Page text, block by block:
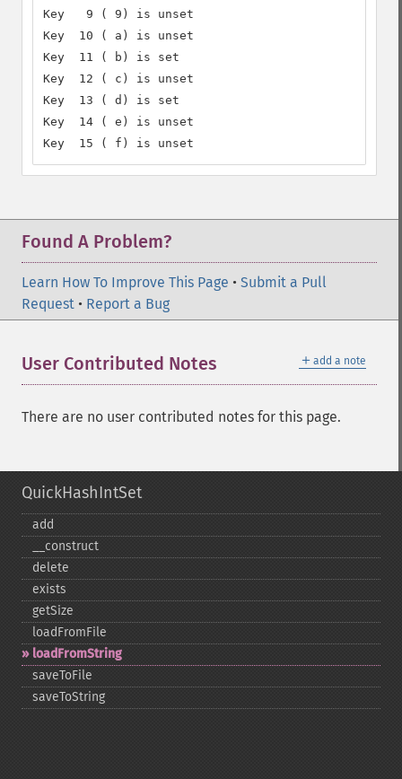
Key   9 ( 9) is unset
Key  10 ( a) is unset
Key  11 ( b) is set
Key  12 ( c) is unset
Key  13 ( d) is set
Key  14 ( e) is unset
Key  15 ( f) is unset
Found A Problem?
Learn How To Improve This Page • Submit a Pull
Request • Report a Bug
＋ add a note
User Contributed Notes
There are no user contributed notes for this page.
QuickHashIntSet
add
_​_​construct
delete
exists
getSize
loadFromFile
loadFromString
saveToFile
saveToString